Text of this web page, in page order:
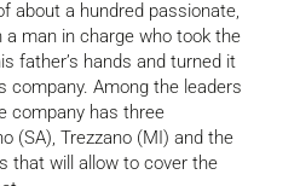
about a hundred passionate,
a man in charge who took the
father’s hands and turned it
company. Among the leaders
company has three
(SA), Trezzano (MI) and the
that will allow to cover the